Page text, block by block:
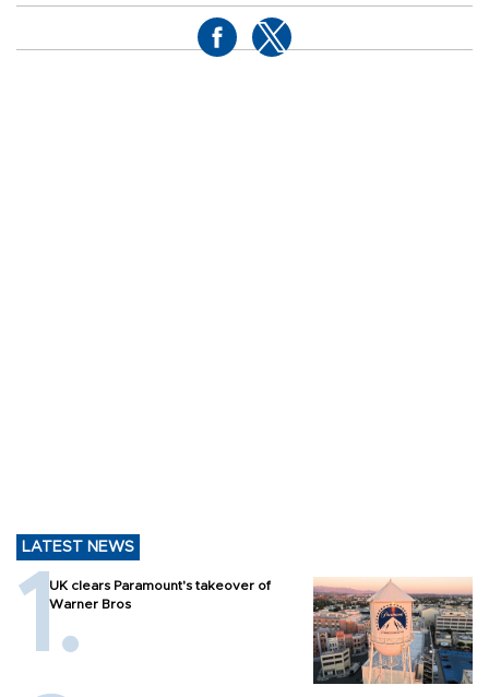
LATEST NEWS
UK clears Paramount's takeover of
Warner Bros